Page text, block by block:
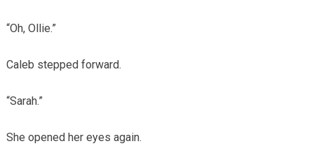
“Oh, Ollie.”
Caleb stepped forward.
“Sarah.”
She opened her eyes again.